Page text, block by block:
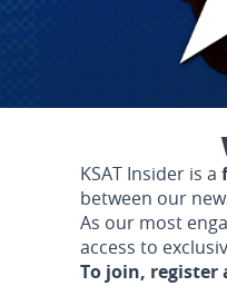
KSAT Insider is a
between our
As our most
access to
To join, register